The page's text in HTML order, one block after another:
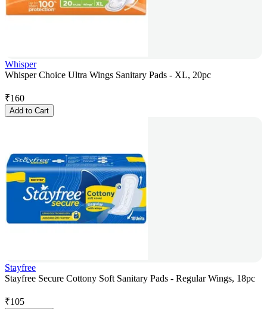
Whisper
Whisper Choice Ultra Wings Sanitary Pads - XL, 20pc
₹160
Add to Cart
Stayfree
Stayfree Secure Cottony Soft Sanitary Pads - Regular Wings, 18pc
₹105